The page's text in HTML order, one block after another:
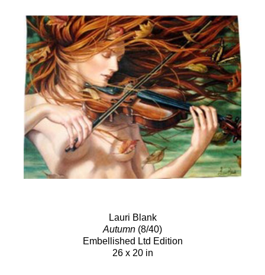
Lauri Blank
Autumn (8/40)
Embellished Ltd Edition
26 x 20 in